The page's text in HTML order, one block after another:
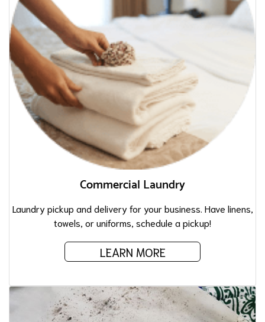
Commercial Laundry
Laundry pickup and delivery for your business. Have linens,
towels, or uniforms, schedule a pickup!
LEARN MORE